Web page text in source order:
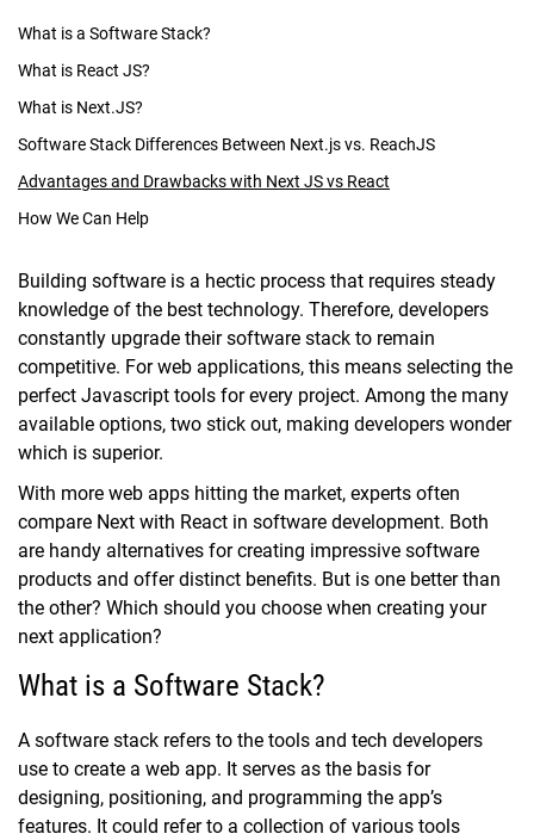
What is a Software Stack?
What is React JS?
What is Next.JS?
Software Stack Differences Between Next.js vs. ReachJS
Advantages and Drawbacks with Next JS vs React
How We Can Help
Building software is a hectic process that requires steady
knowledge of the best technology. Therefore, developers
constantly upgrade their software stack to remain
competitive. For web applications, this means selecting the
perfect Javascript tools for every project. Among the many
available options, two stick out, making developers wonder
which is superior.
With more web apps hitting the market, experts often
compare Next with React in software development. Both
are handy alternatives for creating impressive software
products and offer distinct benefits. But is one better than
the other? Which should you choose when creating your
next application?
What is a Software Stack?
A software stack refers to the tools and tech developers
use to create a web app. It serves as the basis for
designing, positioning, and programming the app’s
features. It could refer to a collection of various tools